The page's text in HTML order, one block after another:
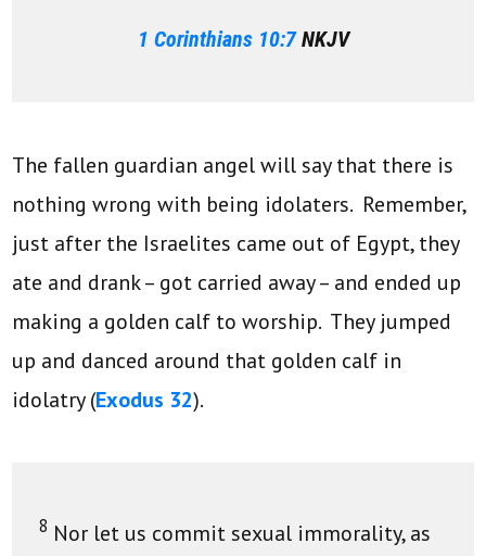
1 Corinthians 10:7NKJV
The fallen guardian angel will say that there is
nothing wrong with being idolaters. Remember,
just after the Israelites came out of Egypt, they
ate and drank – got carried away – and ended up
making a golden calf to worship. They jumped
up and danced around that golden calf in
idolatry (Exodus 32).
8 Nor let us commit sexual immorality, as